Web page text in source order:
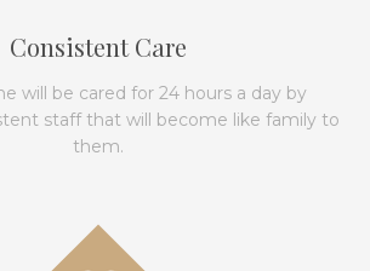
Consistent Care
will be cared for 24 hours a day by
staff that will become like family to
them.